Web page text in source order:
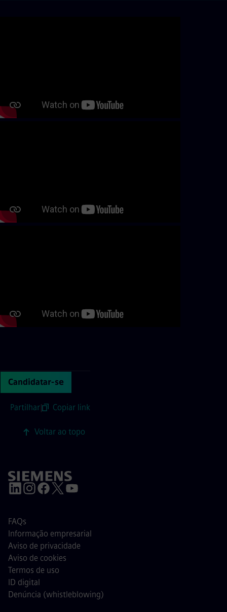
Candidatar-se
Partilhar| Copiar link
Voltar ao topo
FAQs
Informação empresarial
Aviso de privacidade
Aviso de cookies
Termos de uso
ID digital
Denúncia (whistleblowing)